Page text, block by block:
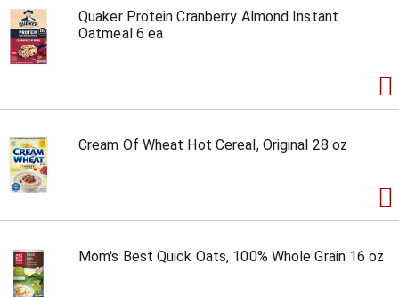
Quaker Protein Cranberry Almond Instant
Oatmeal 6 ea
Cream Of Wheat Hot Cereal, Original 28 oz
Mom's Best Quick Oats, 100% Whole Grain 16 oz